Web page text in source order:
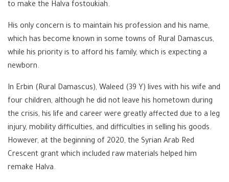
to make the Halva fostoukiah.
His only concern is to maintain his profession and his name,
which has become known in some towns of Rural Damascus,
while his priority is to afford his family, which is expecting a
newborn.
In Erbin (Rural Damascus), Waleed (39 Y) lives with his wife and
four children, although he did not leave his hometown during
the crisis, his life and career were greatly affected due to a leg
injury, mobility difficulties, and difficulties in selling his goods.
However, at the beginning of 2020, the Syrian Arab Red
Crescent grant which included raw materials helped him
remake Halva.